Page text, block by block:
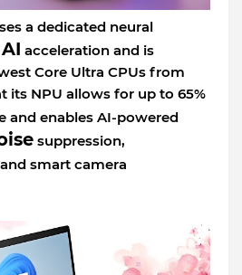
a dedicated neural
AI acceleration and is
Core Ultra CPUs from
its NPU allows for up to 65%
and enables AI-powered
suppression,
smart camera